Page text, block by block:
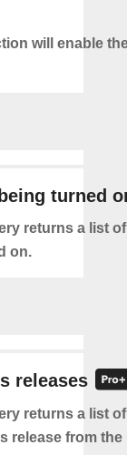
will enable
turned
returns a list
on.
releases
returns a list
release from the